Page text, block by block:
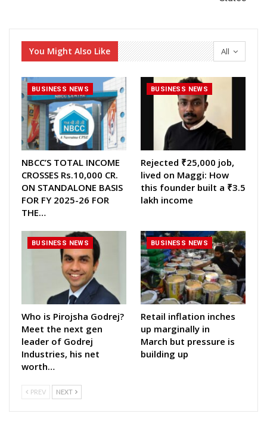
All
You Might Also Like
BUSINESS NEWS
NBCC’S TOTAL INCOME
CROSSES Rs.10,000 CR.
ON STANDALONE BASIS
FOR FY 2025-26 FOR
THE…
BUSINESS NEWS
Rejected ₹25,000 job,
lived on Maggi: How
this founder built a ₹3.5
lakh income
BUSINESS NEWS
Who is Pirojsha Godrej?
Meet the next gen
leader of Godrej
Industries, his net
worth…
BUSINESS NEWS
Retail inflation inches
up marginally in
March but pressure is
building up
PREV NEXT